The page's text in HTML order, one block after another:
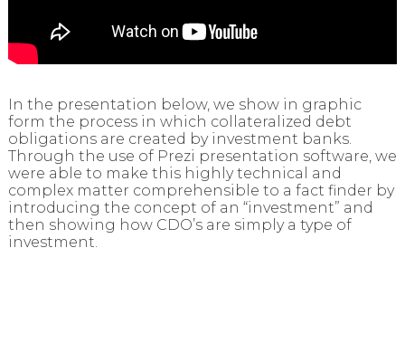
In the presentation below, we show in graphic
form the process in which collateralized debt
obligations are created by investment banks.
Through the use of Prezi presentation software, we
were able to make this highly technical and
complex matter comprehensible to a fact finder by
introducing the concept of an “investment” and
then showing how CDO’s are simply a type of
investment.